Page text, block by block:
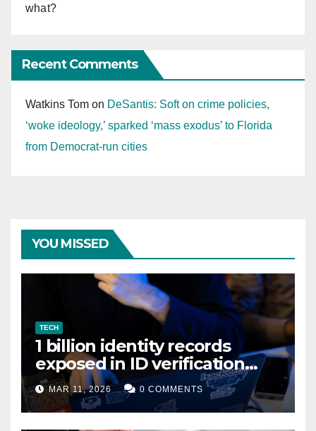
what?
Recent Comments
Watkins Tom on DeSantis: Soft on crime policies,
‘woke ideology,’ sparked ‘mass exodus’ to Florida
from Democrat-run cities
YOU MISSED
TECH
1 billion identity records
exposed in ID verification
data leak
MAR 11, 2026 0 COMMENTS